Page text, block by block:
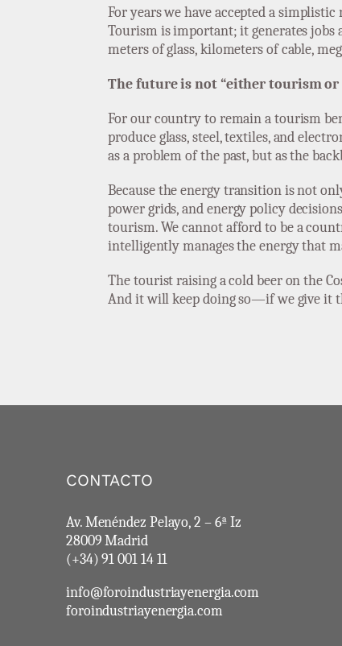
For years we have accepted a
Tourism is important; it generates jobs
meters of glass, kilometers of cable,
The future is not “either tourism or
For our country to remain a tourism
produce glass, steel, textiles, and
as a problem of the past, but as the
Because the energy transition is not
power grids, and energy policy
tourism. We cannot afford to be a
intelligently manages the energy that
The tourist raising a cold beer on the
And it will keep doing so—if we give it
CONTACTO
Av. Menéndez Pelayo, 2 – 6ª Iz
28009 Madrid
(+34) 91 001 14 11
info@foroindustriayenergia.com
foroindustriayenergia.com